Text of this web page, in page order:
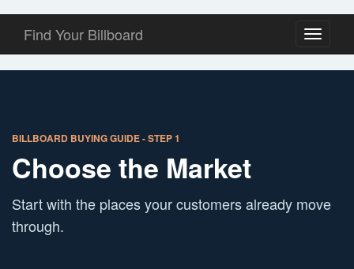
Toggle
Find Your Billboard
BILLBOARD BUYING GUIDE - STEP 1
Choose the Market
Start with the places your customers already move
through.